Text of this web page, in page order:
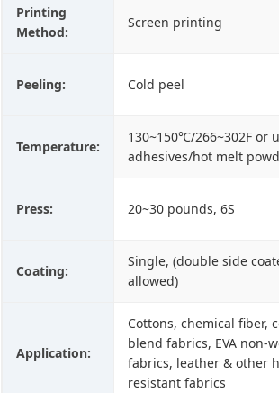
Printing
Method:
Screen printing
Peeling: Cold peel
Temperature:
130~150℃/266~302F or
adhesives/hot melt
Press: 20~30 pounds, 6S
Coating:
Single, (double side
allowed)
Application:
Cottons, chemical fiber,
blend fabrics, EVA non-
fabrics, leather & other
resistant fabrics